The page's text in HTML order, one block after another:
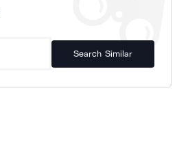
Search Similar